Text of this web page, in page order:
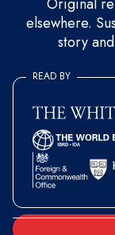
elsewhere.
story
READ BY